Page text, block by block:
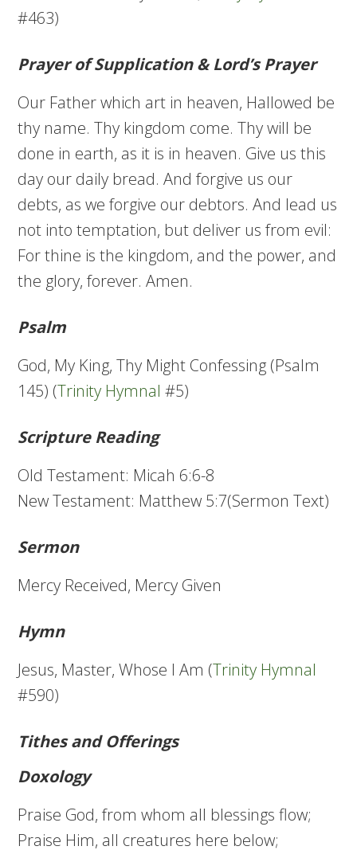
#463)
Prayer of Supplication & Lord’s Prayer
Our Father which art in heaven, Hallowed be
thy name. Thy kingdom come. Thy will be
done in earth, as it is in heaven. Give us this
day our daily bread. And forgive us our
debts, as we forgive our debtors. And lead us
not into temptation, but deliver us from evil:
For thine is the kingdom, and the power, and
the glory, forever. Amen.
Psalm
God, My King, Thy Might Confessing (Psalm
145) (Trinity Hymnal #5)
Scripture Reading
Old Testament: Micah 6:6-8
New Testament: Matthew 5:7(Sermon Text)
Sermon
Mercy Received, Mercy Given
Hymn
Jesus, Master, Whose I Am (Trinity Hymnal
#590)
Tithes and Offerings
Doxology
Praise God, from whom all blessings flow;
Praise Him, all creatures here below;